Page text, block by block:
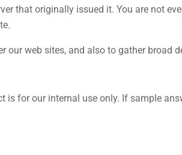
that originally issued it. You are not
our web sites, and also to gather broad
for our internal use only. If sample